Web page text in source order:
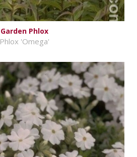
Garden Phlox
Phlox 'Omega'